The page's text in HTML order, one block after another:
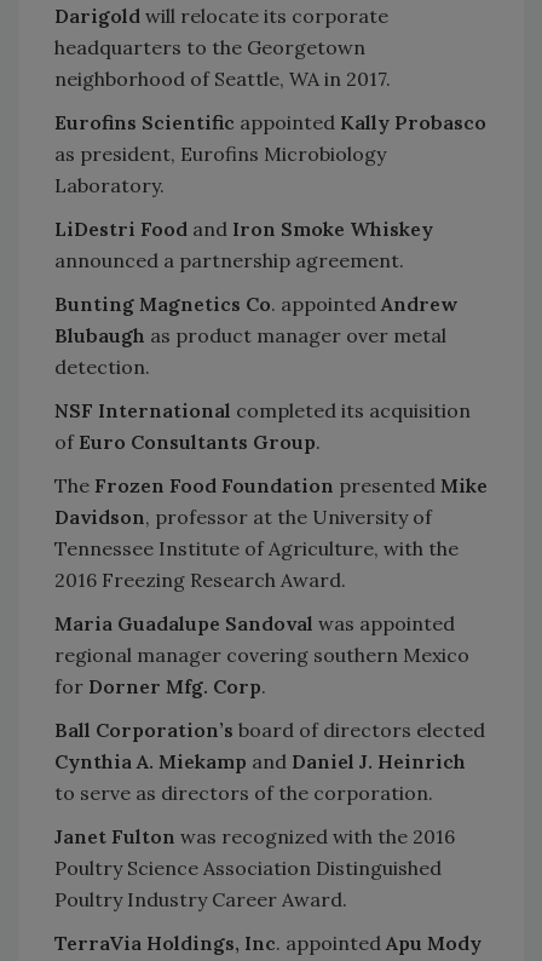
Darigold will relocate its corporate
headquarters to the Georgetown
neighborhood of Seattle, WA in 2017.
Eurofins Scientific appointed Kally Probasco
as president, Eurofins Microbiology
Laboratory.
LiDestri Food and Iron Smoke Whiskey
announced a partnership agreement.
Bunting Magnetics Co. appointedAndrew
Blubaugh as product manager over metal
detection.
NSF International completed its acquisition
of Euro Consultants Group.
The Frozen Food Foundation presented Mike
Davidson, professor at the University of
Tennessee Institute of Agriculture, with the
2016 Freezing Research Award.
Maria Guadalupe Sandoval was appointed
regional manager covering southern Mexico
for Dorner Mfg. Corp.
Ball Corporation’s board of directors elected
Cynthia A. Miekamp and Daniel J. Heinrich
to serve as directors of the corporation.
Janet Fulton was recognized with the 2016
Poultry Science Association Distinguished
Poultry Industry Career Award.
TerraVia Holdings, Inc. appointedApu Mody